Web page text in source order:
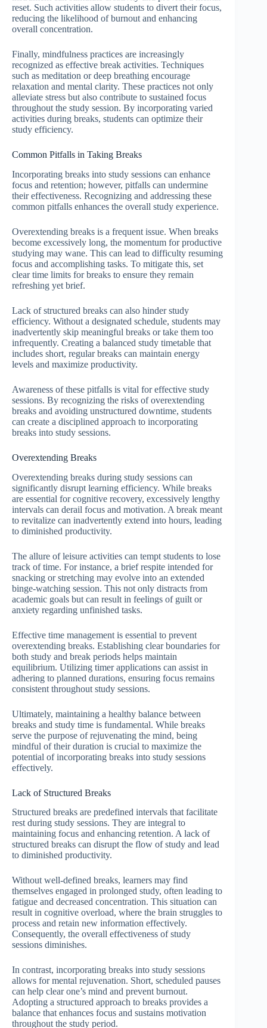
reset. Such activities allow students to divert their focus,
reducing the likelihood of burnout and enhancing
overall concentration.
Finally, mindfulness practices are increasingly
recognized as effective break activities. Techniques
such as meditation or deep breathing encourage
relaxation and mental clarity. These practices not only
alleviate stress but also contribute to sustained focus
throughout the study session. By incorporating varied
activities during breaks, students can optimize their
study efficiency.
Common Pitfalls in Taking Breaks
Incorporating breaks into study sessions can enhance
focus and retention; however, pitfalls can undermine
their effectiveness. Recognizing and addressing these
common pitfalls enhances the overall study experience.
Overextending breaks is a frequent issue. When breaks
become excessively long, the momentum for productive
studying may wane. This can lead to difficulty resuming
focus and accomplishing tasks. To mitigate this, set
clear time limits for breaks to ensure they remain
refreshing yet brief.
Lack of structured breaks can also hinder study
efficiency. Without a designated schedule, students may
inadvertently skip meaningful breaks or take them too
infrequently. Creating a balanced study timetable that
includes short, regular breaks can maintain energy
levels and maximize productivity.
Awareness of these pitfalls is vital for effective study
sessions. By recognizing the risks of overextending
breaks and avoiding unstructured downtime, students
can create a disciplined approach to incorporating
breaks into study sessions.
Overextending Breaks
Overextending breaks during study sessions can
significantly disrupt learning efficiency. While breaks
are essential for cognitive recovery, excessively lengthy
intervals can derail focus and motivation. A break meant
to revitalize can inadvertently extend into hours, leading
to diminished productivity.
The allure of leisure activities can tempt students to lose
track of time. For instance, a brief respite intended for
snacking or stretching may evolve into an extended
binge-watching session. This not only distracts from
academic goals but can result in feelings of guilt or
anxiety regarding unfinished tasks.
Effective time management is essential to prevent
overextending breaks. Establishing clear boundaries for
both study and break periods helps maintain
equilibrium. Utilizing timer applications can assist in
adhering to planned durations, ensuring focus remains
consistent throughout study sessions.
Ultimately, maintaining a healthy balance between
breaks and study time is fundamental. While breaks
serve the purpose of rejuvenating the mind, being
mindful of their duration is crucial to maximize the
potential of incorporating breaks into study sessions
effectively.
Lack of Structured Breaks
Structured breaks are predefined intervals that facilitate
rest during study sessions. They are integral to
maintaining focus and enhancing retention. A lack of
structured breaks can disrupt the flow of study and lead
to diminished productivity.
Without well-defined breaks, learners may find
themselves engaged in prolonged study, often leading to
fatigue and decreased concentration. This situation can
result in cognitive overload, where the brain struggles to
process and retain new information effectively.
Consequently, the overall effectiveness of study
sessions diminishes.
In contrast, incorporating breaks into study sessions
allows for mental rejuvenation. Short, scheduled pauses
can help clear one’s mind and prevent burnout.
Adopting a structured approach to breaks provides a
balance that enhances focus and sustains motivation
throughout the study period.